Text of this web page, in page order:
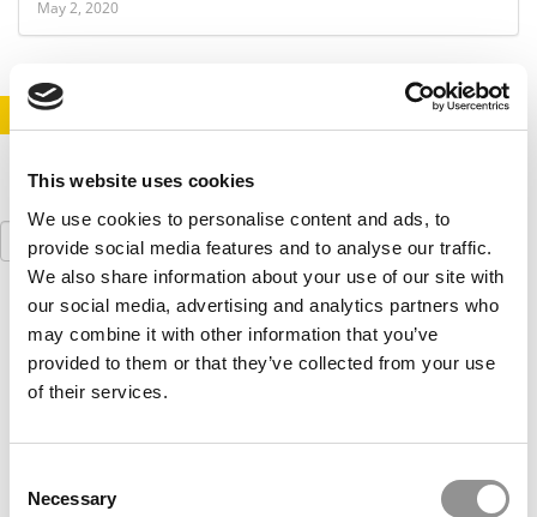
This website uses cookies
We use cookies to personalise content and ads, to
provide social media features and to analyse our traffic.
We also share information about your use of our site with
our social media, advertising and analytics partners who
may combine it with other information that you’ve
provided to them or that they’ve collected from your use
of their services.
Selection
Necessary
May 2, 2020
LOGIN
Search
for:
Our partners keep P&Q free
This placement is unavailable due to cookie
settings.
Accept All cookies.